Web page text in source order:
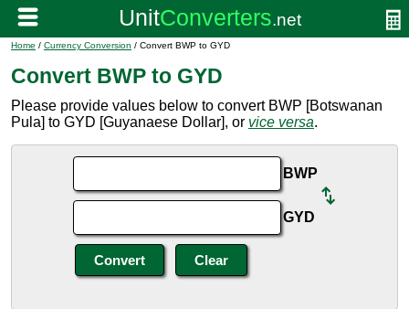
Home / Currency Conversion / Convert BWP to GYD
Convert BWP to GYD
Please provide values below to convert BWP [Botswanan
Pula] to GYD [Guyanaese Dollar], or vice versa.
BWP
GYD